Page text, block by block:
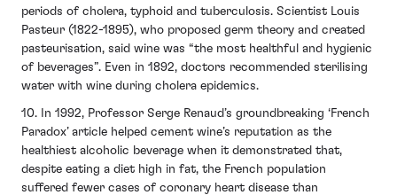
periods of cholera, typhoid and tuberculosis. Scientist Louis
Pasteur (1822-1895), who proposed germ theory and created
pasteurisation, said wine was “the most healthful and hygienic
of beverages”. Even in 1892, doctors recommended sterilising
water with wine during cholera epidemics.
10. In 1992, Professor Serge Renaud’s groundbreaking ‘French
Paradox’ article helped cement wine’s reputation as the
healthiest alcoholic beverage when it demonstrated that,
despite eating a diet high in fat, the French population
suffered fewer cases of coronary heart disease than